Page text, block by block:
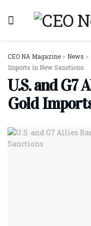
CEO NA Magazine > News >
Imports in New Sanctions
U.S. and G7
Gold